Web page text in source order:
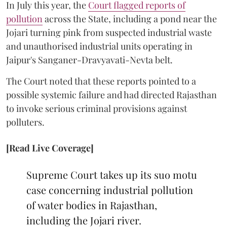
In July this year, the Court flagged reports of
pollution across the State, including a pond near the
Jojari turning pink from suspected industrial waste
and unauthorised industrial units operating in
Jaipur's Sanganer-Dravyavati-Nevta belt.
The Court noted that these reports pointed to a
possible systemic failure and had directed Rajasthan
to invoke serious criminal provisions against
polluters.
[Read Live Coverage]
Supreme Court takes up its suo motu
case concerning industrial pollution
of water bodies in Rajasthan,
including the Jojari river.